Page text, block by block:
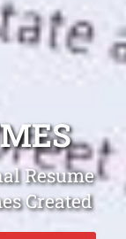
Resume
Created